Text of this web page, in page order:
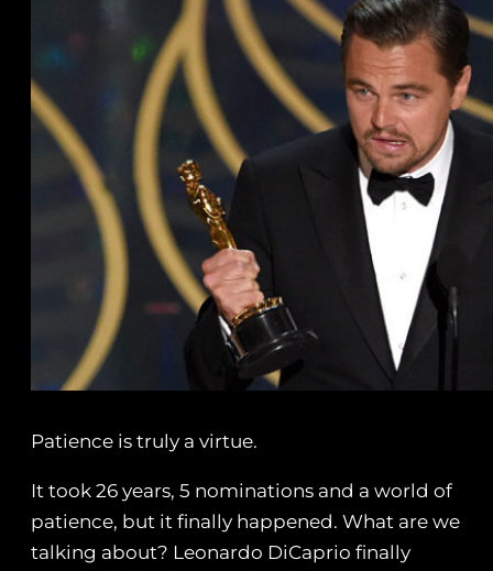
Patience is truly a virtue.
It took 26 years, 5 nominations and a world of
patience, but it finally happened. What are we
talking about? Leonardo DiCaprio finally